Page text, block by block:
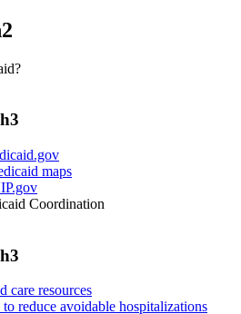
maps
Coordination
care resources
reduce avoidable hospitalizations